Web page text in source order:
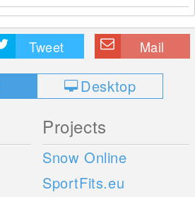
Tweet Mail
Desktop
Projects
Snow Online
SportFits.eu